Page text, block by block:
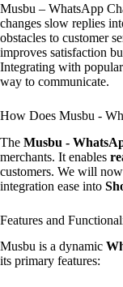
Musbu – WhatsApp
changes slow replies
obstacles to customer
improves satisfaction
Integrating with popular
way to communicate.
How Does Musbu ‑
The Musbu ‑
merchants. It enables
customers. We will
integration ease into
Features and
Musbu is a dynamic
its primary features: